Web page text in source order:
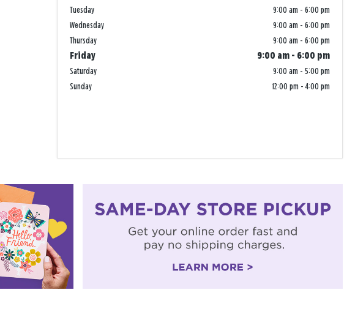
Tuesday
9:00 am - 6:00 pm
Wednesday
9:00 am - 6:00 pm
Thursday
9:00 am - 6:00 pm
Friday
9:00 am - 6:00 pm
Saturday
9:00 am - 5:00 pm
Sunday
12:00 pm - 4:00 pm